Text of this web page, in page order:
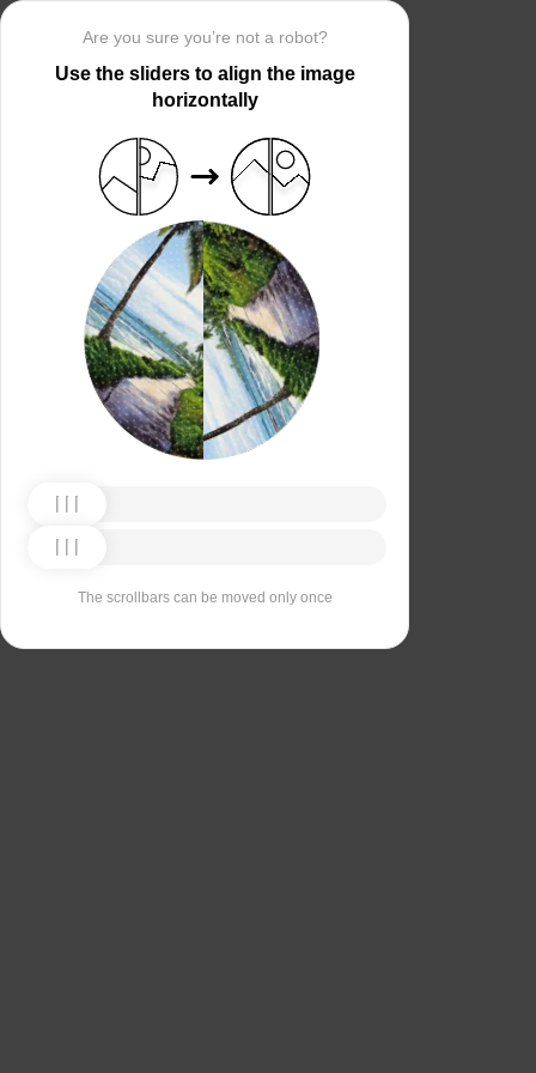
Are you sure you’re not a robot?
Use the sliders to align the image
horizontally
The scrollbars can be moved only once